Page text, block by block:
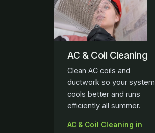
AC & Coil Cleaning
Clean AC coils and
ductwork so your system
cools better and runs
efficiently all summer.
AC & Coil Cleaning in